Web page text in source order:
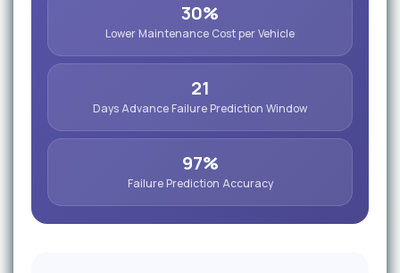
30%
Lower Maintenance Cost per Vehicle
21
Days Advance Failure Prediction Window
97%
Failure Prediction Accuracy